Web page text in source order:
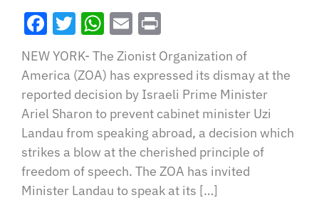
Facebook
Twitter
WhatsApp
Email
NEW YORK- The Zionist Organization of
America (ZOA) has expressed its dismay at the
reported decision by Israeli Prime Minister
Ariel Sharon to prevent cabinet minister Uzi
Landau from speaking abroad, a decision which
strikes a blow at the cherished principle of
freedom of speech. The ZOA has invited
Minister Landau to speak at its […]